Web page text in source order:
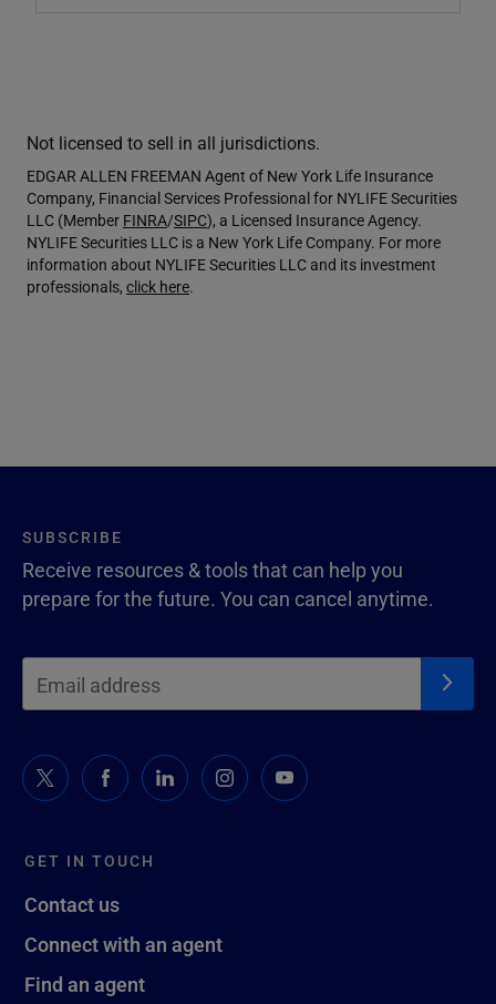
Not licensed to sell in all jurisdictions.
EDGAR ALLEN FREEMAN Agent of New York Life Insurance
Company, Financial Services Professional for NYLIFE Securities
LLC (Member FINRA/SIPC), a Licensed Insurance Agency.
NYLIFE Securities LLC is a New York Life Company. For more
information about NYLIFE Securities LLC and its investment
professionals, click here.
GET IN TOUCH
Contact us
Connect with an agent
Find an agent
SUBSCRIBE
Receive resources & tools that can help you
prepare for the future. You can cancel anytime.